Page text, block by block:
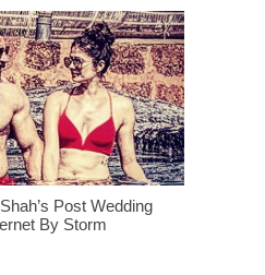
Post Wedding
By Storm